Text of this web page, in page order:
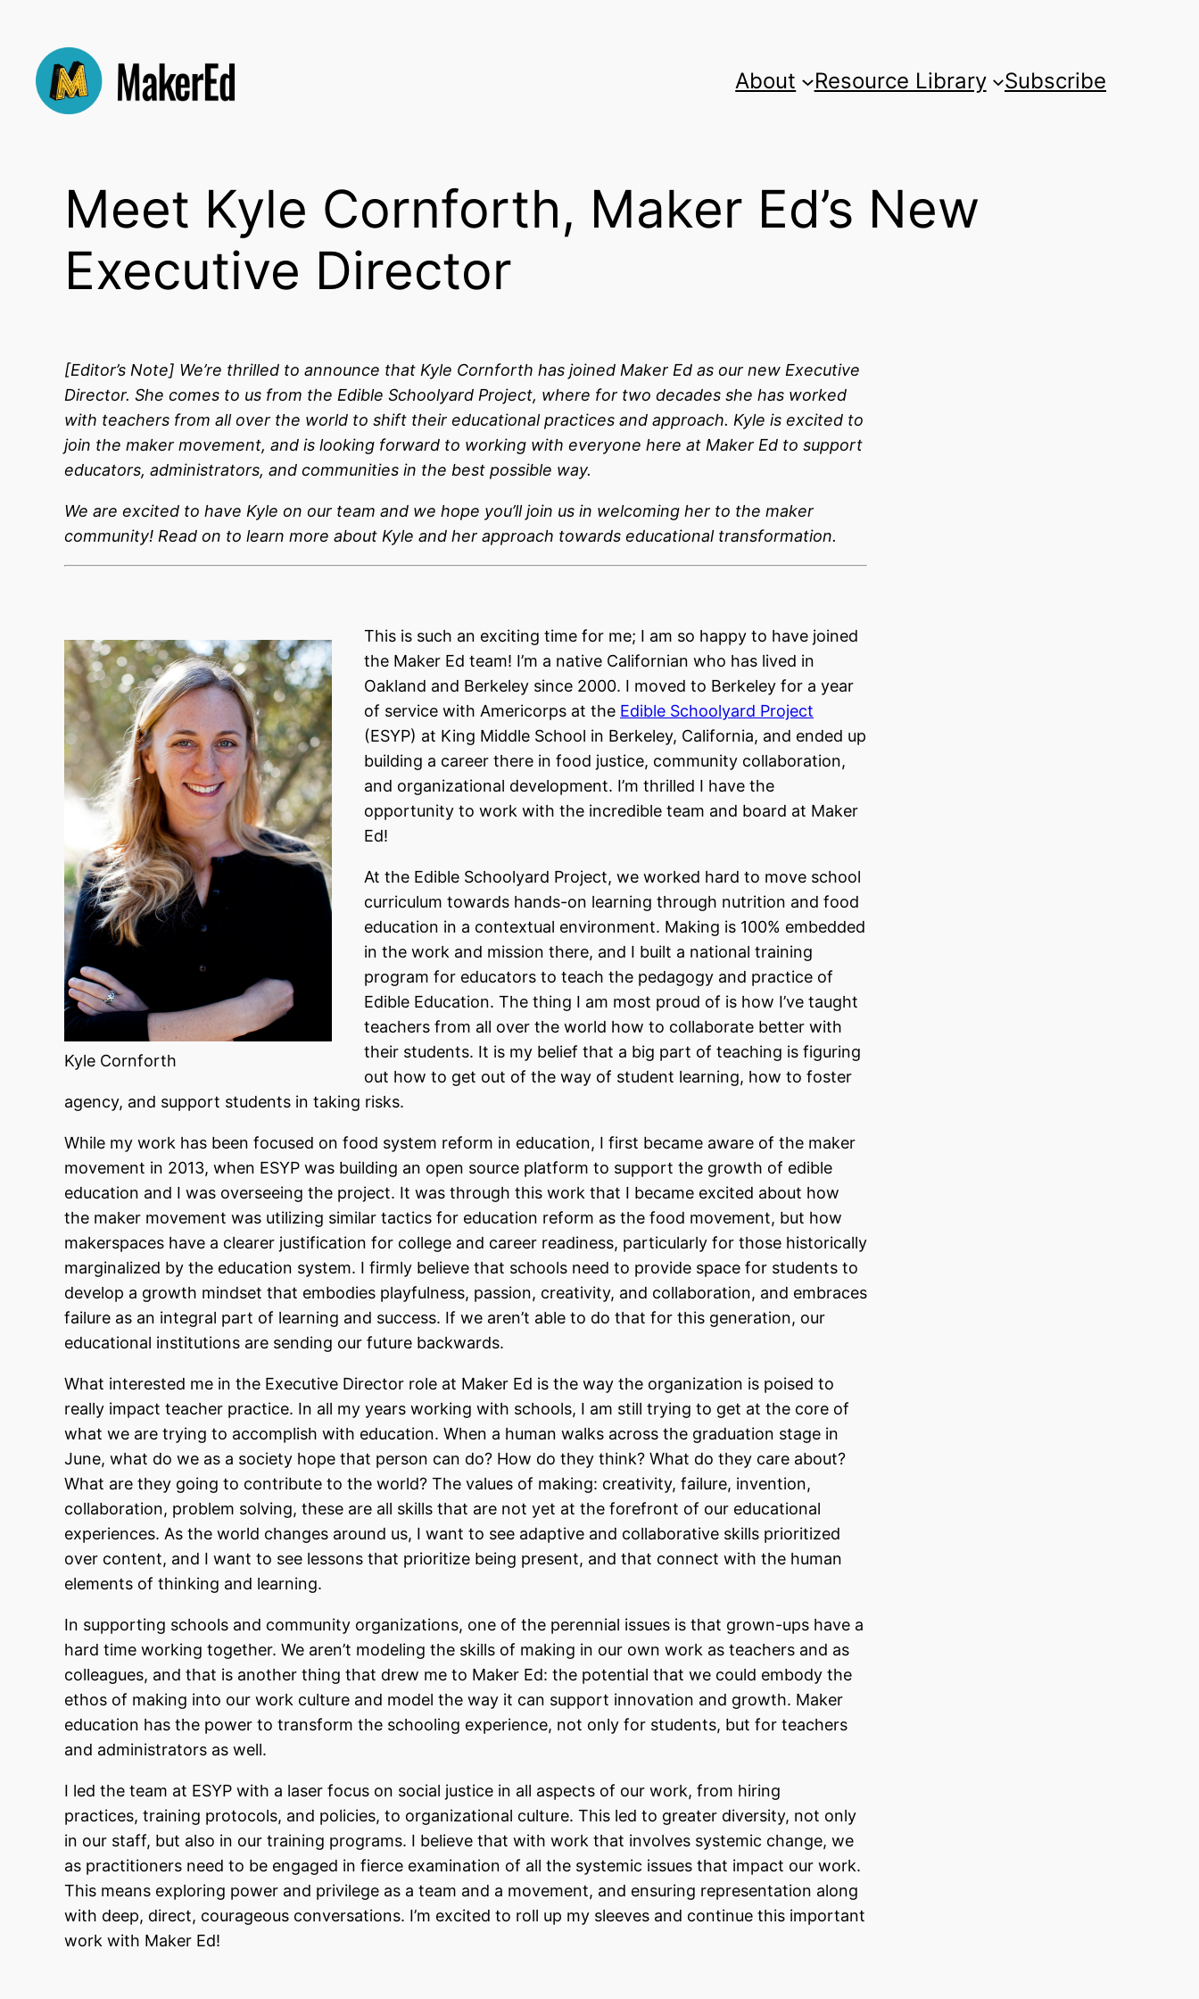
content
About Resource Library Subscribe
Meet Kyle Cornforth, Maker Ed’s New
Executive Director
[Editor’s Note] We’re thrilled to announce that Kyle Cornforth has joined Maker Ed as our new Executive
Director. She comes to us from the Edible Schoolyard Project, where for two decades she has worked
with teachers from all over the world to shift their educational practices and approach. Kyle is excited to
join the maker movement, and is looking forward to working with everyone here at Maker Ed to support
educators, administrators, and communities in the best possible way.
We are excited to have Kyle on our team and we hope you’ll join us in welcoming her to the maker
community! Read on to learn more about Kyle and her approach towards educational transformation.
Kyle Cornforth
This is such an exciting time for me; I am so happy to have joined
the Maker Ed team! I’m a native Californian who has lived in
Oakland and Berkeley since 2000. I moved to Berkeley for a year
of service with Americorps at the Edible Schoolyard Project
(ESYP) at King Middle School in Berkeley, California, and ended up
building a career there in food justice, community collaboration,
and organizational development. I’m thrilled I have the
opportunity to work with the incredible team and board at Maker
Ed!
At the Edible Schoolyard Project, we worked hard to move school
curriculum towards hands-on learning through nutrition and food
education in a contextual environment. Making is 100% embedded
in the work and mission there, and I built a national training
program for educators to teach the pedagogy and practice of
Edible Education. The thing I am most proud of is how I’ve taught
teachers from all over the world how to collaborate better with
their students. It is my belief that a big part of teaching is figuring
out how to get out of the way of student learning, how to foster
agency, and support students in taking risks.
While my work has been focused on food system reform in education, I first became aware of the maker
movement in 2013, when ESYP was building an open source platform to support the growth of edible
education and I was overseeing the project. It was through this work that I became excited about how
the maker movement was utilizing similar tactics for education reform as the food movement, but how
makerspaces have a clearer justification for college and career readiness, particularly for those historically
marginalized by the education system. I firmly believe that schools need to provide space for students to
develop a growth mindset that embodies playfulness, passion, creativity, and collaboration, and embraces
failure as an integral part of learning and success. If we aren’t able to do that for this generation, our
educational institutions are sending our future backwards.
What interested me in the Executive Director role at Maker Ed is the way the organization is poised to
really impact teacher practice. In all my years working with schools, I am still trying to get at the core of
what we are trying to accomplish with education. When a human walks across the graduation stage in
June, what do we as a society hope that person can do? How do they think? What do they care about?
What are they going to contribute to the world? The values of making: creativity, failure, invention,
collaboration, problem solving, these are all skills that are not yet at the forefront of our educational
experiences. As the world changes around us, I want to see adaptive and collaborative skills prioritized
over content, and I want to see lessons that prioritize being present, and that connect with the human
elements of thinking and learning.
In supporting schools and community organizations, one of the perennial issues is that grown-ups have a
hard time working together. We aren’t modeling the skills of making in our own work as teachers and as
colleagues, and that is another thing that drew me to Maker Ed: the potential that we could embody the
ethos of making into our work culture and model the way it can support innovation and growth. Maker
education has the power to transform the schooling experience, not only for students, but for teachers
and administrators as well.
I led the team at ESYP with a laser focus on social justice in all aspects of our work, from hiring
practices, training protocols, and policies, to organizational culture. This led to greater diversity, not only
in our staff, but also in our training programs. I believe that with work that involves systemic change, we
as practitioners need to be engaged in fierce examination of all the systemic issues that impact our work.
This means exploring power and privilege as a team and a movement, and ensuring representation along
with deep, direct, courageous conversations. I’m excited to roll up my sleeves and continue this important
work with Maker Ed!